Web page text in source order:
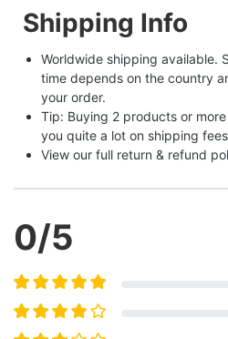
Shipping Info
Worldwide shipping available.
time depends on the country
your order.
Tip: Buying 2 products or
you quite a lot on shipping
View our full return & refund
0/5